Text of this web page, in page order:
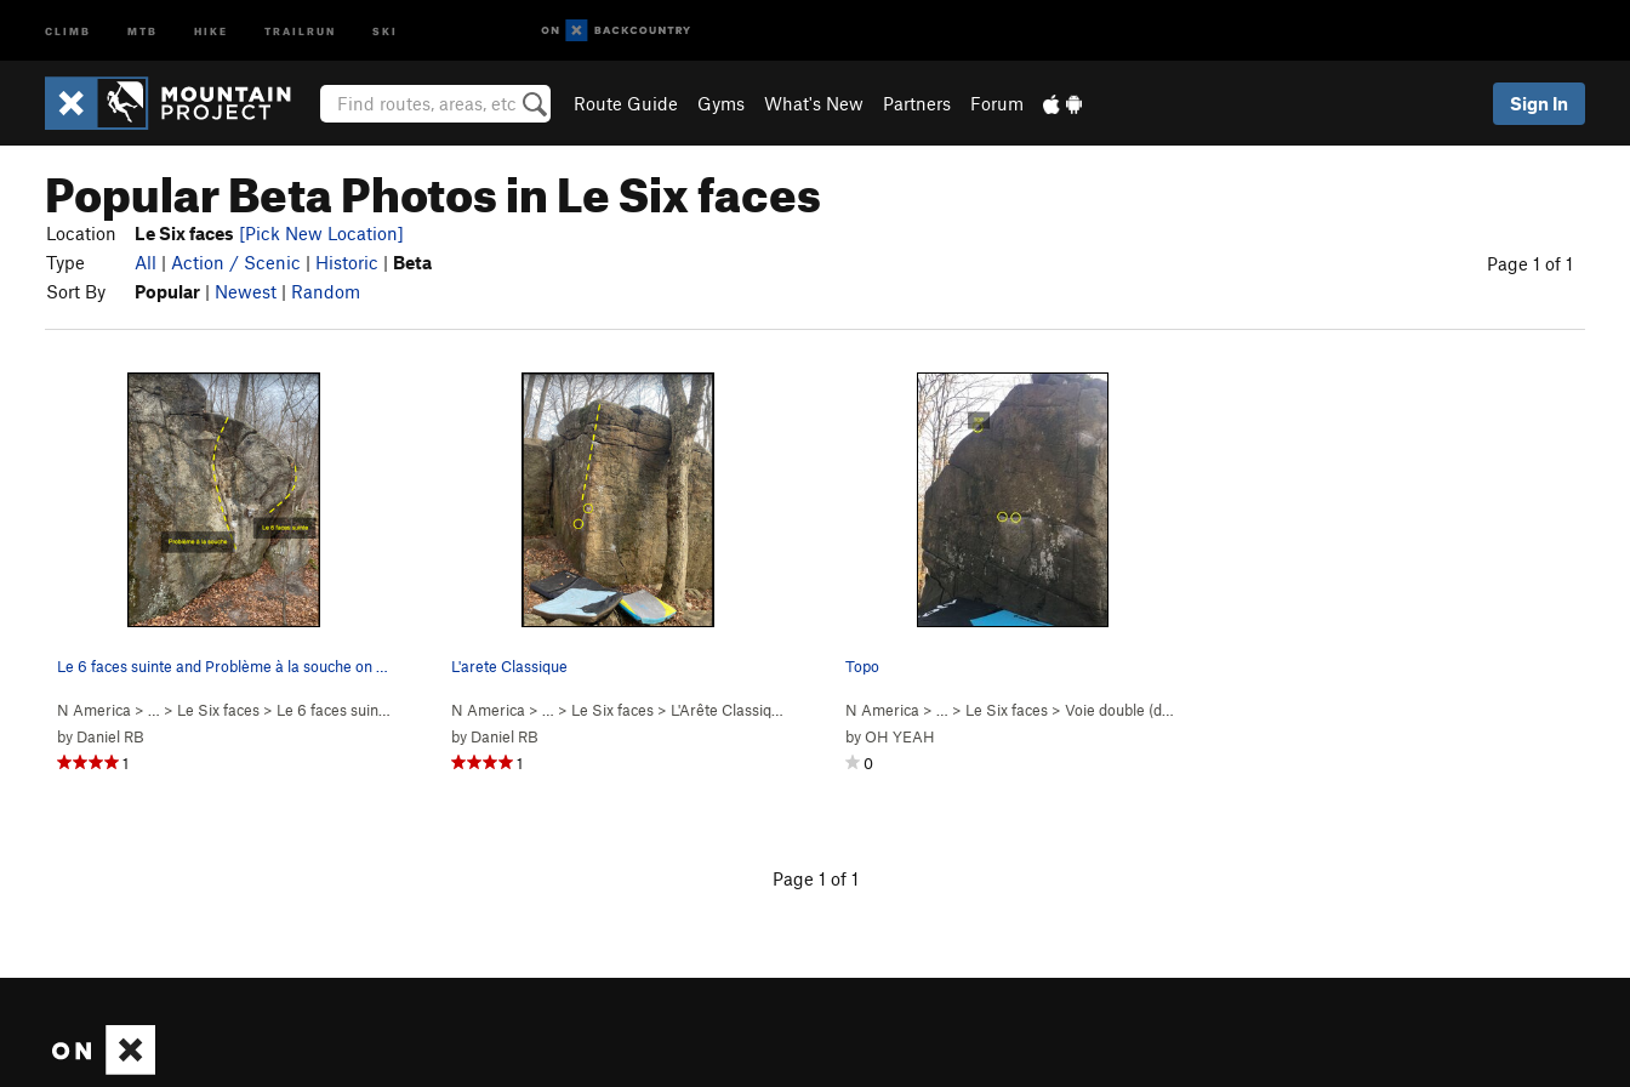
CLIMB MTB HIKE TRAILRUN SKI
Route Guide Gyms What's New Partners Forum Sign In
Popular Beta Photos in Le Six faces
Location Le Six faces [Pick New Location]
Type
All | Action / Scenic | Historic | Beta
Sort By
Popular | Newest | Random
Page 1 of 1
N America > … > Le Six faces > Le 6 faces suinte (
by Daniel RB
1
L'arete Classique
N America > … > Le Six faces > L'Arête Classique (
by Daniel RB
1
Topo
N America > … > Le Six faces > Voie double (dyno) (
byOH YEAH
0
Page 1 of 1